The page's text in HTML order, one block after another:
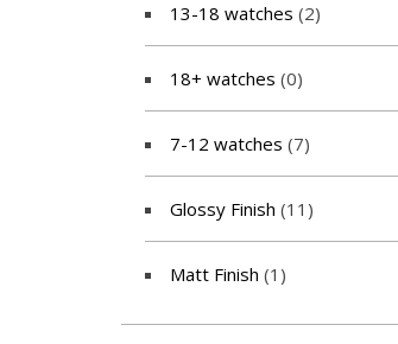
13-18 watches (2)
18+ watches (0)
7-12 watches (7)
Glossy Finish (11)
Matt Finish (1)